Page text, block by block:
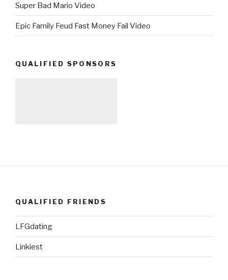
Super Bad Mario Video
Epic Family Feud Fast Money Fail Video
QUALIFIED SPONSORS
QUALIFIED FRIENDS
LFGdating
Linkiest